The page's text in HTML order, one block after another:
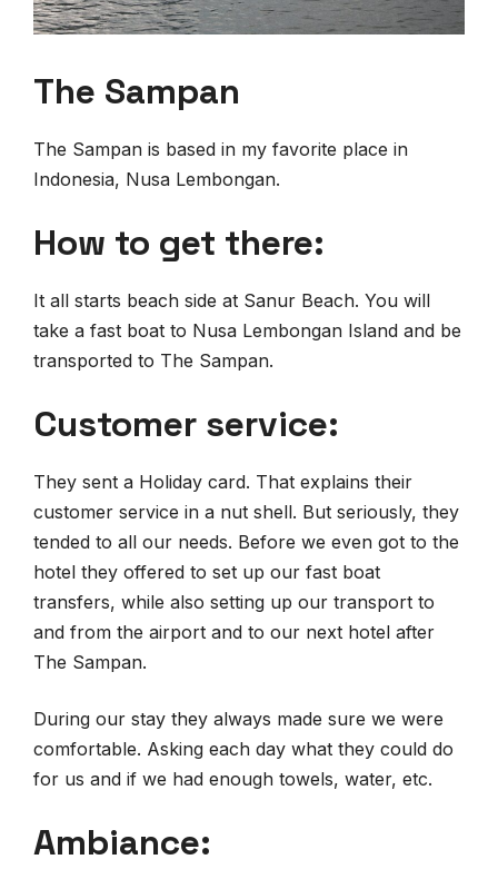
The Sampan
The Sampan is based in my favorite place in
Indonesia, Nusa Lembongan.
How to get there:
It all starts beach side at Sanur Beach. You will
take a fast boat to Nusa Lembongan Island and be
transported to The Sampan.
Customer service:
They sent a Holiday card. That explains their
customer service in a nut shell. But seriously, they
tended to all our needs. Before we even got to the
hotel they offered to set up our fast boat
transfers, while also setting up our transport to
and from the airport and to our next hotel after
The Sampan.
During our stay they always made sure we were
comfortable. Asking each day what they could do
for us and if we had enough towels, water, etc.
Ambiance: